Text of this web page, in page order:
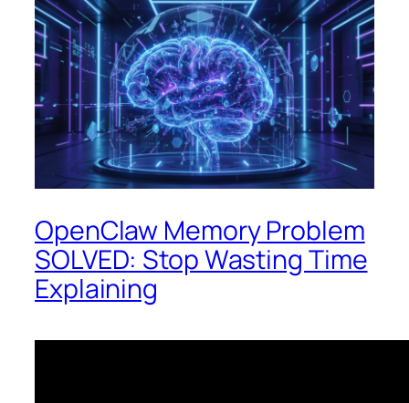
OpenClaw Memory Problem
SOLVED: Stop Wasting Time
Explaining